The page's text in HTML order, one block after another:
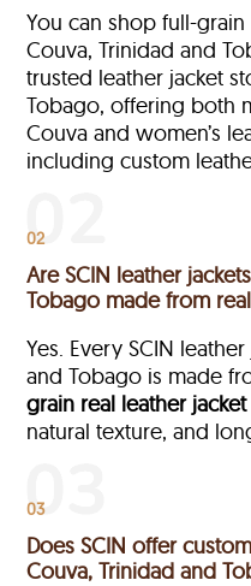
You can shop full-
Couva, Trinidad and
trusted leather jacket
Tobago, offering both
Couva and women’s
including custom
02
Are SCIN leather
Tobago made from
Yes. Every SCIN
and Tobago is made
grain real leather jacket
natural texture, and
03
Does SCIN offer
Couva, Trinidad and